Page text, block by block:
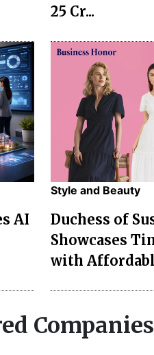
25 Cr...
AI
Style and Beauty
Duchess of
Showcases
with
Companies